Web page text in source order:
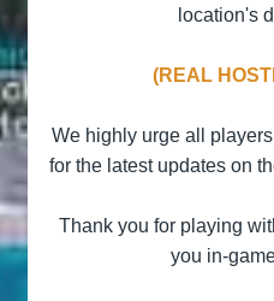
location's
(REAL
We highly urge all
for the latest updates on
Thank you for playing
you in-